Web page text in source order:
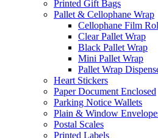
Printed Gift Bags
Pallet & Cellophane Wrap
Cellophane Film
Clear Pallet Wrap
Black Pallet Wrap
Mini Pallet Wrap
Pallet Wrap
Heart Stickers
Paper Document Enclosed
Parking Notice Wallets
Plain & Window
Postal Scales
Printed Labels